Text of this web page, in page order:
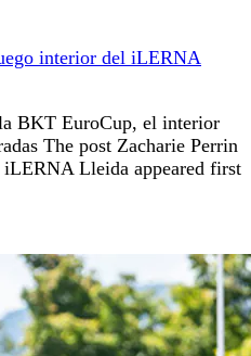
interior del iLERNA
BKT EuroCup, el interior
The post Zacharie Perrin
Lleida appeared first